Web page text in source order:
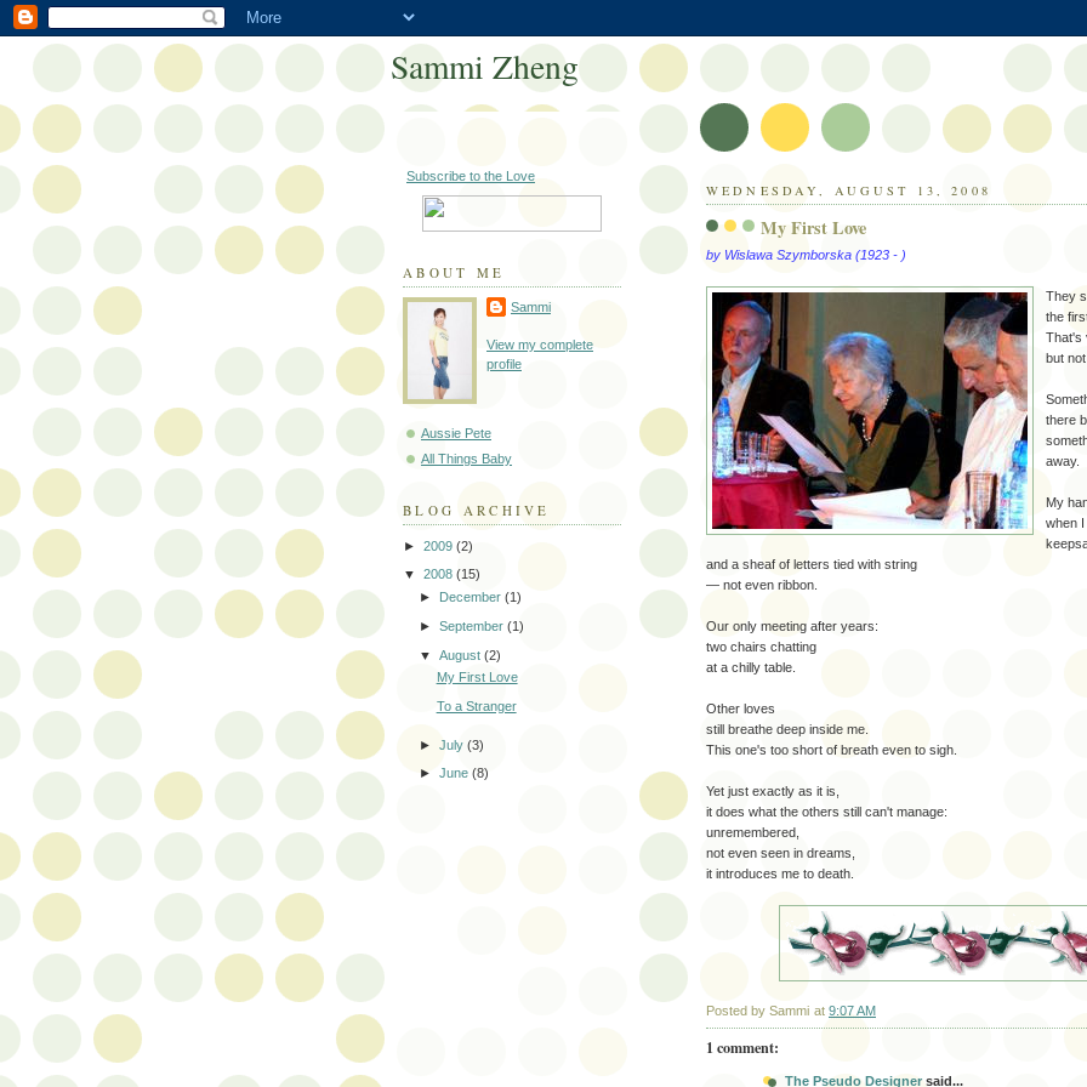
WEDNESDAY, AUGUST 13, 2008
My First Love
by Wislawa Szymborska (1923 - )
They
the
That's
but
there
away.
My
when
and a sheaf of letters tied with string
— not even ribbon.
Our only meeting after years:
two chairs chatting
at a chilly table.
Other loves
still breathe deep inside me.
This one's too short of breath even to sigh.
Yet just exactly as it is,
it does what the others still can't manage:
unremembered,
not even seen in dreams,
it introduces me to death.
Posted by Sammi at 9:07 AM
1 comment:
The Pseudo Designer said...
Sammi Zheng
Subscribe to the Love
ABOUT ME
Sammi
View my complete
profile
Aussie Pete
All Things Baby
BLOG ARCHIVE
► 2009 (2)
▼ 2008 (15)
► December(1)
►September(1)
▼August(2)
My First Love
To a Stranger
►July(3)
►June(8)